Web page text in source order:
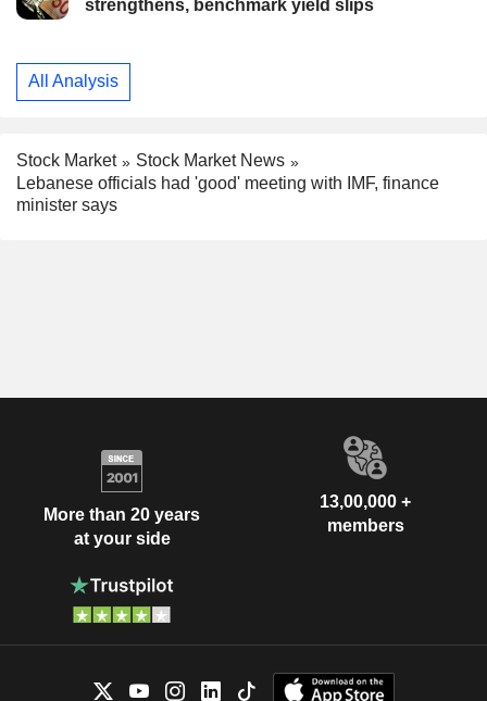
strengthens, benchmark yield slips
All Analysis
Stock Market
Stock Market News
Lebanese officials had 'good' meeting with IMF, finance
minister says
More than 20 years
at your side
13,00,000 +
members